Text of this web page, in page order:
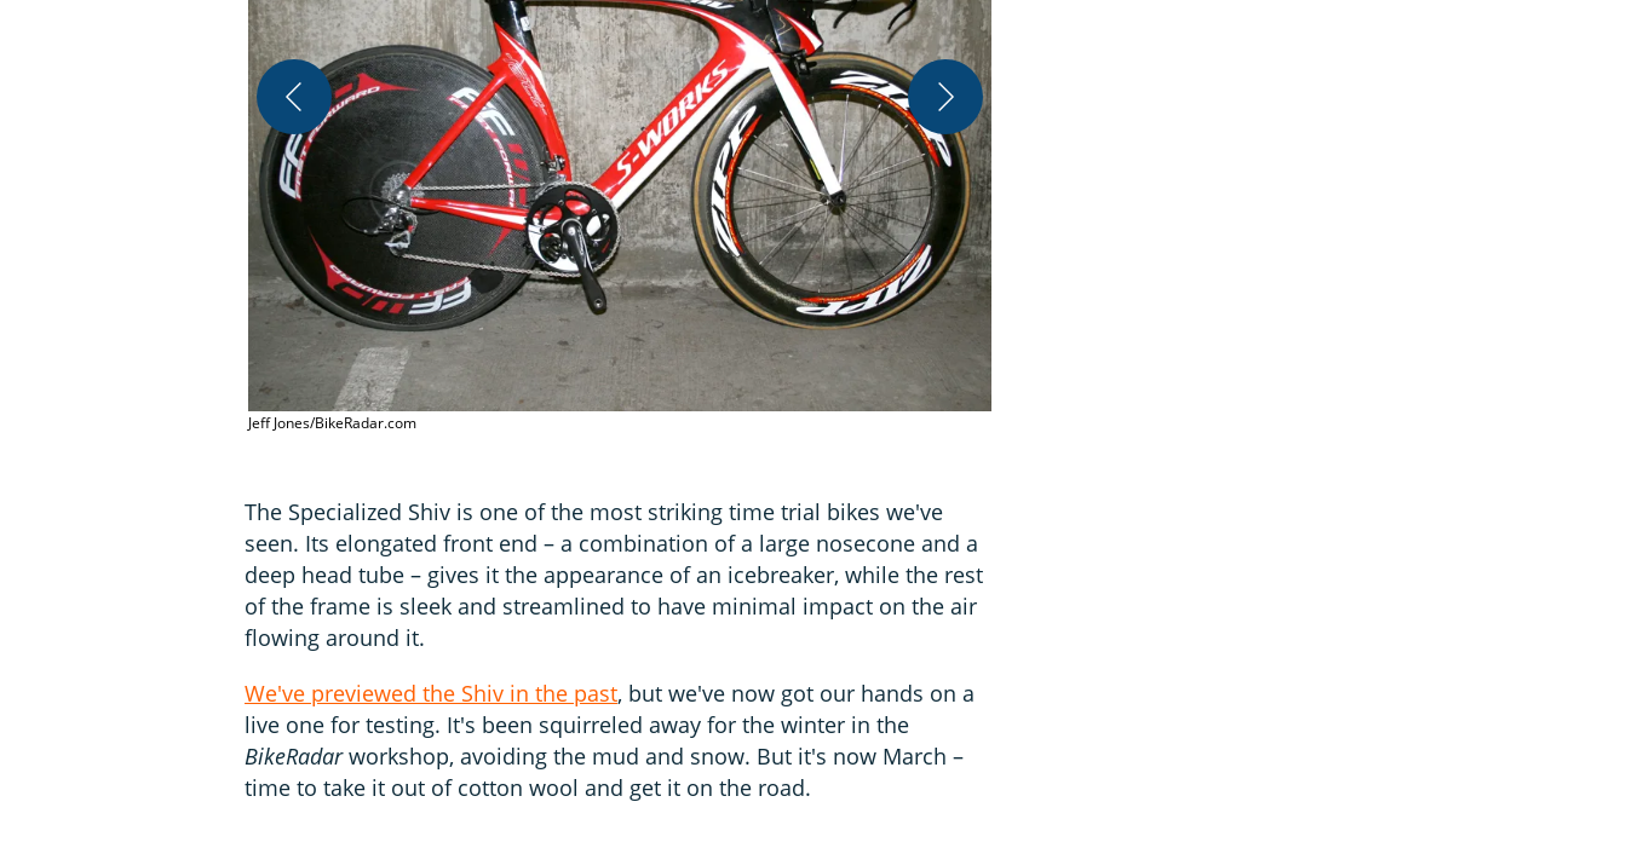
Jeff Jones/BikeRadar.com
The Specialized Shiv is one of the most striking time trial bikes we've
seen. Its elongated front end – a combination of a large nosecone and a
deep head tube – gives it the appearance of an icebreaker, while the rest
of the frame is sleek and streamlined to have minimal impact on the air
flowing around it.
We've previewed the Shiv in the past, but we've now got our hands on a
live one for testing. It's been squirreled away for the winter in the
BikeRadarworkshop, avoiding the mud and snow. But it's now March –
time to take it out of cotton wool and get it on the road.